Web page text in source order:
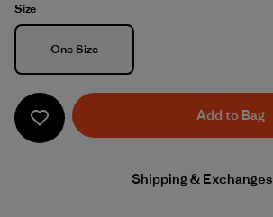
Size
Size
One Size
Add to Bag
Shipping & Exchanges